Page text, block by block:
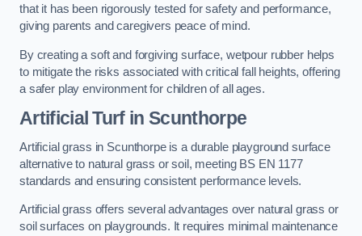
that it has been rigorously tested for safety and performance,
giving parents and caregivers peace of mind.
By creating a soft and forgiving surface, wetpour rubber helps
to mitigate the risks associated with critical fall heights, offering
a safer play environment for children of all ages.
Artificial Turfin Scunthorpe
Artificial grass in Scunthorpe is a durable playground surface
alternative to natural grass or soil, meeting BS EN 1177
standards and ensuring consistent performance levels.
Artificial grass offers several advantages over natural grass or
soil surfaces on playgrounds. It requires minimal maintenance